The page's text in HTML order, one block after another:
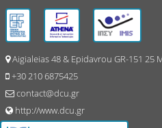
Aigialeias 48 & Epidavrou GR-151 25
+30 210 6875425
contact@dcu.gr
http://www.dcu.gr